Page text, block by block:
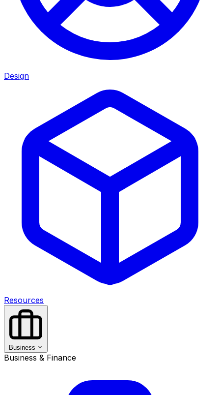
Design
Resources
Business
Business & Finance